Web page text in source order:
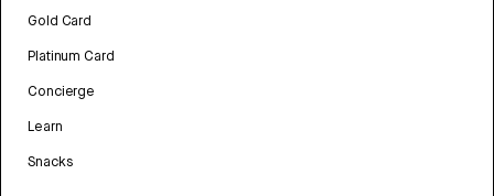
Gold Card
Platinum Card
Concierge
Learn
Snacks